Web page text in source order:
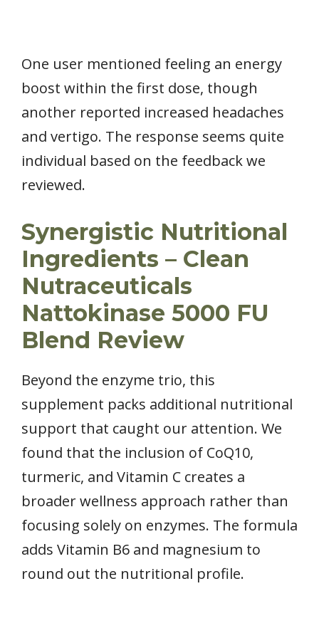
One user mentioned feeling an energy
boost within the first dose, though
another reported increased headaches
and vertigo. The response seems quite
individual based on the feedback we
reviewed.
Synergistic Nutritional
Ingredients – Clean
Nutraceuticals
Nattokinase 5000 FU
Blend Review
Beyond the enzyme trio, this
supplement packs additional nutritional
support that caught our attention. We
found that the inclusion of CoQ10,
turmeric, and Vitamin C creates a
broader wellness approach rather than
focusing solely on enzymes. The formula
adds Vitamin B6 and magnesium to
round out the nutritional profile.